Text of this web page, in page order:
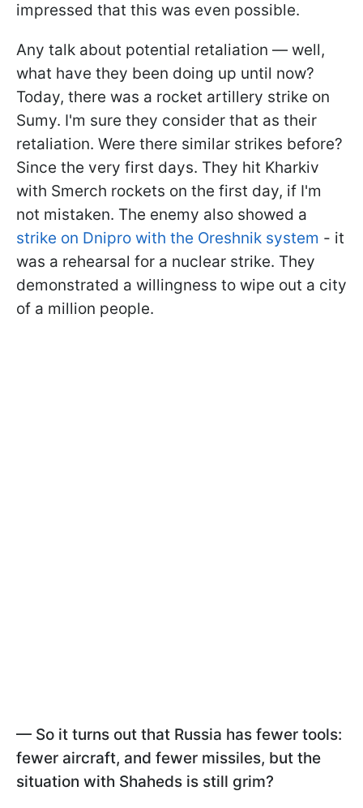
impressed that this was even possible.
Any talk about potential retaliation — well,
what have they been doing up until now?
Today, there was a rocket artillery strike on
Sumy. I'm sure they consider that as their
retaliation. Were there similar strikes before?
Since the very first days. They hit Kharkiv
with Smerch rockets on the first day, if I'm
not mistaken. The enemy also showed a
strike on Dnipro with the Oreshnik system - it
was a rehearsal for a nuclear strike. They
demonstrated a willingness to wipe out a city
of a million people.
— So it turns out that Russia has fewer tools:
fewer aircraft, and fewer missiles, but the
situation with Shaheds is still grim?